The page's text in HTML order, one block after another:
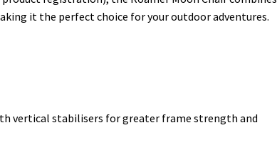
it the perfect choice for your outdoor adventures.
vertical stabilisers for greater frame strength and